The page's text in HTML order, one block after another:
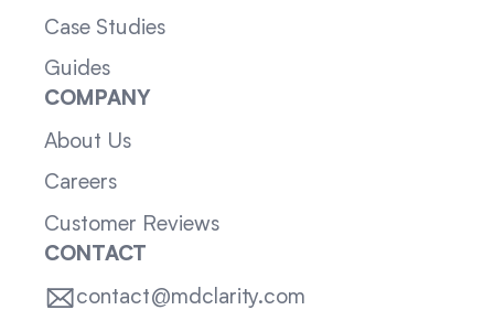
Case Studies
Guides
COMPANY
About Us
Careers
Customer Reviews
CONTACT
contact@mdclarity.com